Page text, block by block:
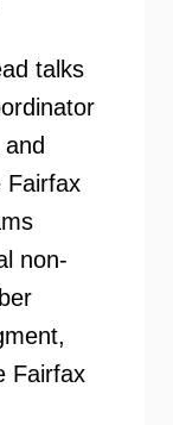
talks
Fairfax
non-
Fairfax